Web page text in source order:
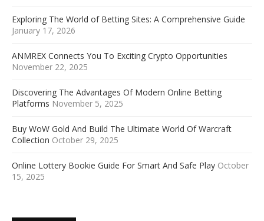
Exploring The World of Betting Sites: A Comprehensive Guide
January 17, 2026
ANMREX Connects You To Exciting Crypto Opportunities
November 22, 2025
Discovering The Advantages Of Modern Online Betting
Platforms November 5, 2025
Buy WoW Gold And Build The Ultimate World Of Warcraft
Collection October 29, 2025
Online Lottery Bookie Guide For Smart And Safe Play October
15, 2025